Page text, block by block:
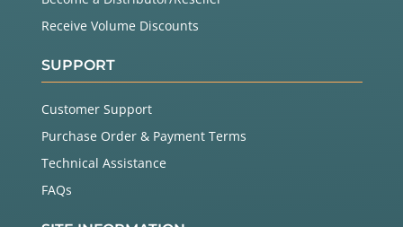
Receive Volume Discounts
SUPPORT
Customer Support
Purchase Order & Payment Terms
Technical Assistance
FAQs